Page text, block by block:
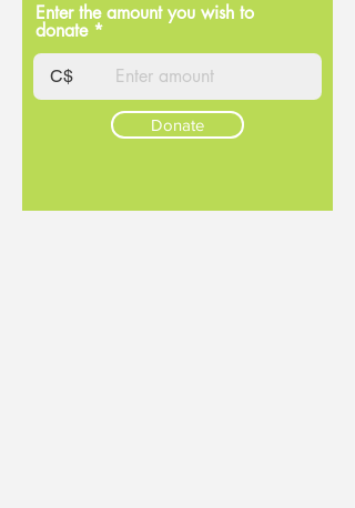
Enter the amount you wish to
donate
C$
Donate